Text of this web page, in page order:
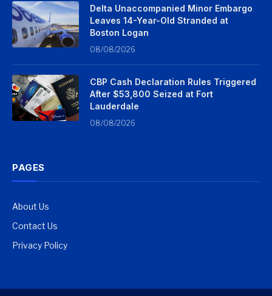
Delta Unaccompanied Minor Embargo
Leaves 14-Year-Old Stranded at
Boston Logan
08/08/2026
CBP Cash Declaration Rules Triggered
After $53,800 Seized at Fort
Lauderdale
08/08/2026
PAGES
About Us
Contact Us
Privacy Policy